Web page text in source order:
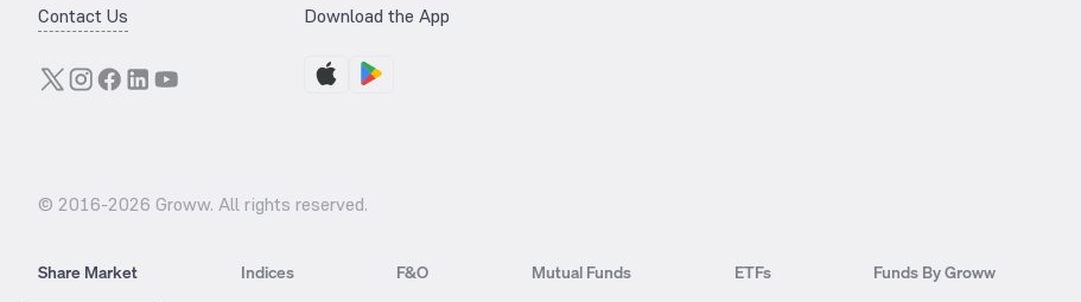
Contact Us Download the App
© 2016-2026 Groww. All rights reserved.
Share Market Indices F&O Mutual Funds ETFs Funds By Groww